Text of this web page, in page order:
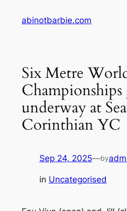
abinotbarbie.com
Six Metre
Championships
underway at
Corinthian YC
Sep 24, 2025—by
in Uncategorised